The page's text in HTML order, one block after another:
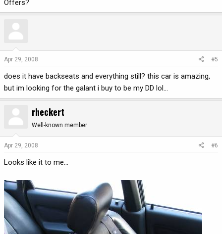
Offers?
Apr 29, 2008 #5
does it have backseats and everything still? this car is amazing,
but im looking for the galant i buy to be my DD lol...
rheckert
Well-known member
Apr 29, 2008 #6
Looks like it to me...